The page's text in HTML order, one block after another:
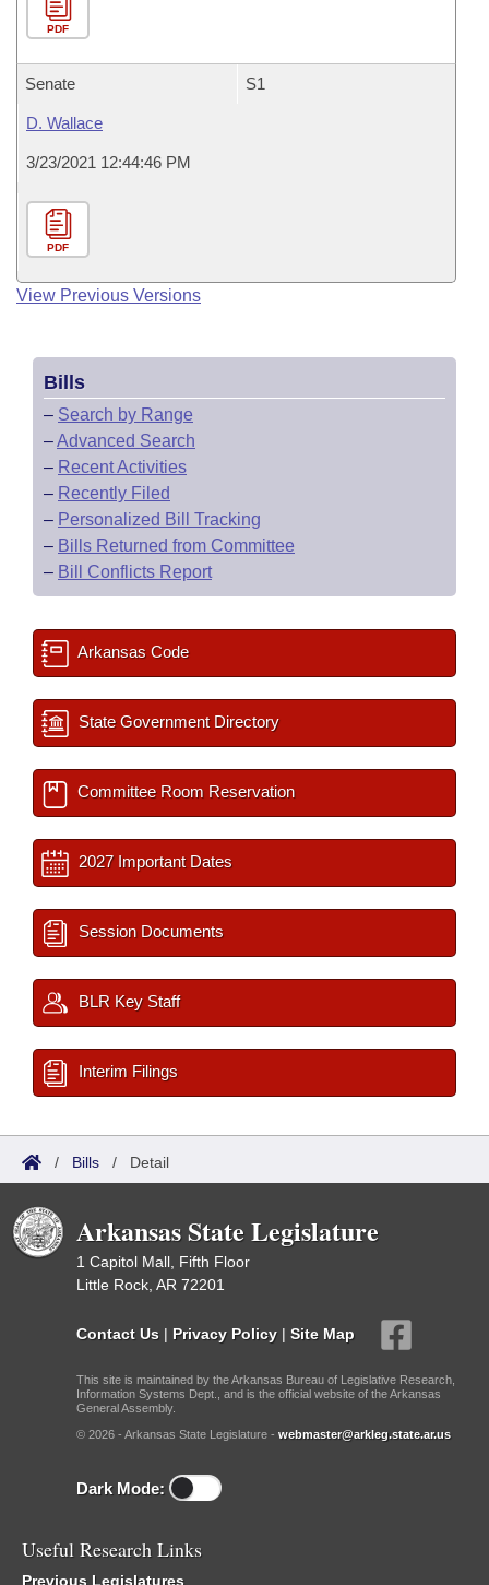
PDF
Senate S1
D. Wallace
3/23/2021 12:44:46 PM
PDF
View Previous Versions
Bills
– Search by Range
–Advanced Search
– Recent Activities
– Recently Filed
– Personalized Bill Tracking
– Bills Returned from Committee
– Bill Conflicts Report
Arkansas Code
State Government Directory
Committee Room Reservation
2027 Important Dates
Session Documents
BLR Key Staff
Interim Filings
/ Bills / Detail
Arkansas State Legislature
1 Capitol Mall, Fifth Floor
Little Rock, AR 72201
Contact Us | Privacy Policy | Site Map
This site is maintained by the Arkansas Bureau of Legislative Research,
Information Systems Dept., and is the official website of the Arkansas
General Assembly.
© 2026 - Arkansas State Legislature - webmaster@arkleg.state.ar.us
Dark Mode:
Useful Research Links
Previous Legislatures